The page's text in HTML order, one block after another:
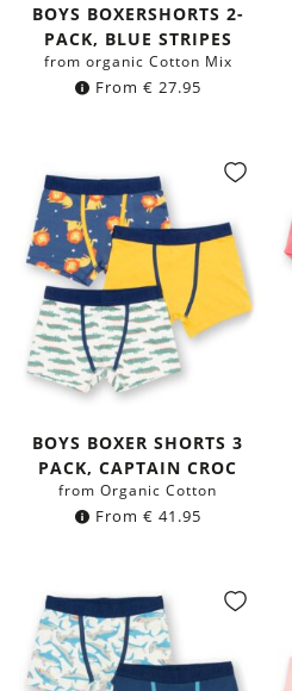
BOYS BOXERSHORTS 2-
PACK, BLUE STRIPES
from organic Cotton Mix
From € 27.95
BOYS BOXER SHORTS 3
PACK, CAPTAIN CROC
from Organic Cotton
From € 41.95